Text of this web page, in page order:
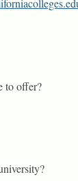
to offer?